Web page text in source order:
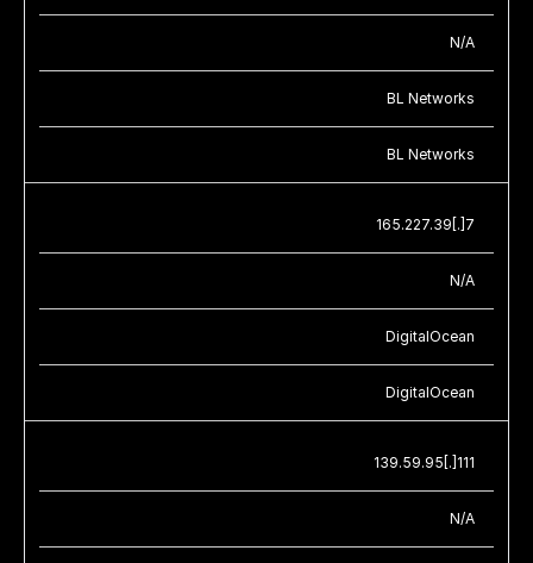
N/A
BL Networks
BL Networks
165.227.39[.]7
N/A
DigitalOcean
DigitalOcean
139.59.95[.]111
N/A